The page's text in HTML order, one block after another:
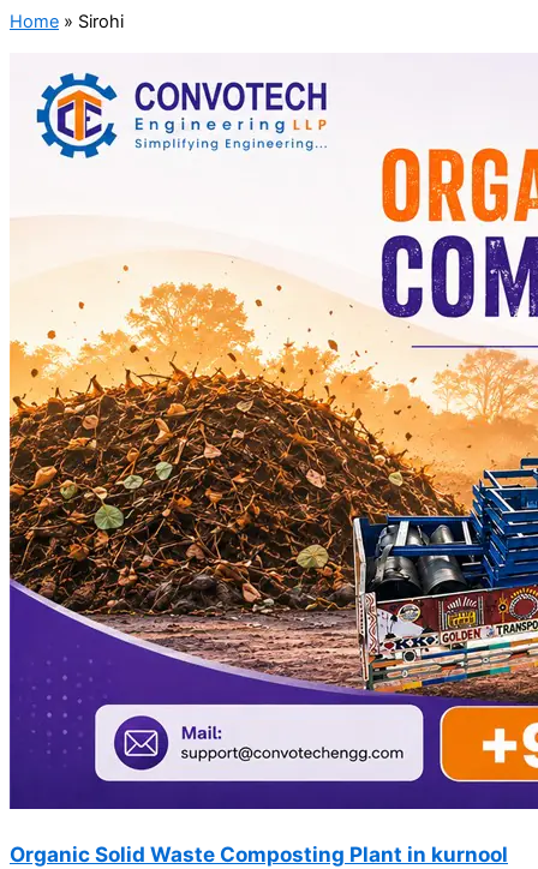
Home » Sirohi
Organic Solid Waste Composting Plant in kurnool